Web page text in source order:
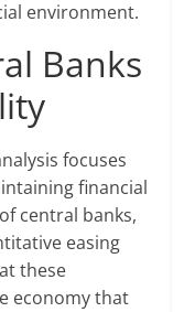
environment.
Banks
focuses
financial
central banks,
easing
these
economy that